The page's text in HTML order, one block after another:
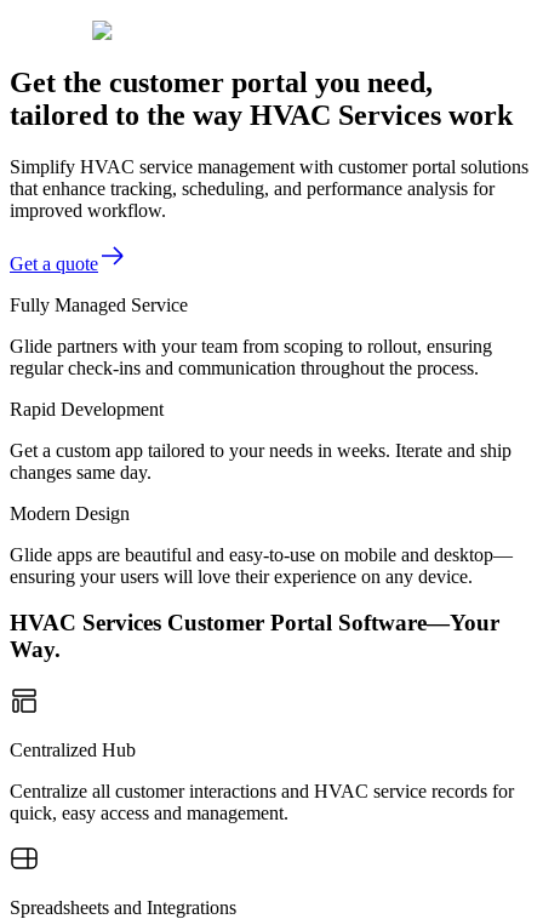
Get the customer portal you need,
tailored to the way HVAC Services work
Simplify HVAC service management with customer portal solutions
that enhance tracking, scheduling, and performance analysis for
improved workflow.
Get a quote
Fully Managed Service
Glide partners with your team from scoping to rollout, ensuring
regular check-ins and communication throughout the process.
Rapid Development
Get a custom app tailored to your needs in weeks. Iterate and ship
changes same day.
Modern Design
Glide apps are beautiful and easy-to-use on mobile and desktop—
ensuring your users will love their experience on any device.
HVAC Services Customer Portal Software—Your
Way.
Centralized Hub
Centralize all customer interactions and HVAC service records for
quick, easy access and management.
Spreadsheets and Integrations